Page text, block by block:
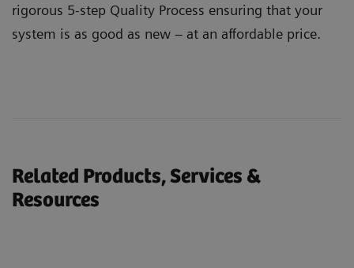
rigorous 5-step Quality Process ensuring that your
system is as good as new – at an affordable price.
Related Products, Services &
Resources